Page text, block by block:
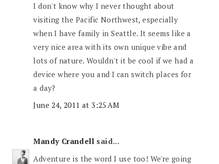
I don't know why I never thought about
visiting the Pacific Northwest, especially
when I have family in Seattle. It seems like a
very nice area with its own unique vibe and
lots of nature. Wouldn't it be cool if we had a
device where you and I can switch places for
a day?
June 24, 2011 at 3:25 AM
Mandy Crandell said...
Adventure is the word I use too! We're going